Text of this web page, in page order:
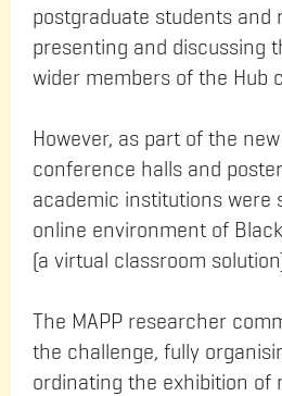
postgraduate students and
presenting and discussing
wider members of the Hub
However, as part of the
conference halls and
academic institutions were
online environment of
(a virtual classroom
The MAPP researcher
the challenge, fully
ordinating the exhibition of